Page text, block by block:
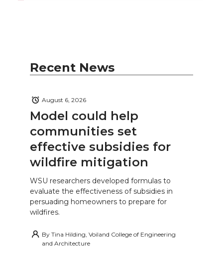
Recent News
Model could help
communities set
effective subsidies for
wildfire mitigation
August 6, 2026
WSU researchers developed formulas to
evaluate the effectiveness of subsidies in
persuading homeowners to prepare for
wildfires.
By Tina Hilding, Voiland College of Engineering
and Architecture